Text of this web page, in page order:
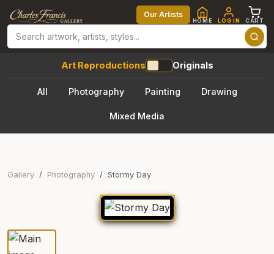
Our Artists
HOME LOG IN CART
All Photography Painting Drawing
Mixed Media
Art Reproductions Originals
Gallery Photography Stormy Day